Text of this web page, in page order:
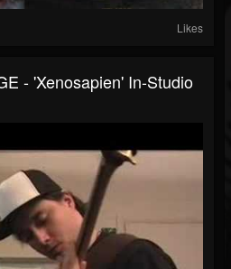
Likes
- 'Xenosapien' In-Studio